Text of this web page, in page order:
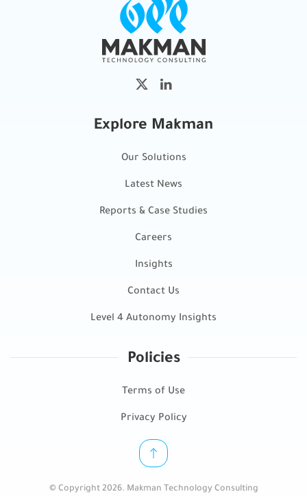
Explore Makman
Our Solutions
Latest News
Reports & Case Studies
Careers
Insights
Contact Us
Level 4 Autonomy Insights
Policies
Terms of Use
Privacy Policy
© Copyright 2026. Makman Technology Consulting